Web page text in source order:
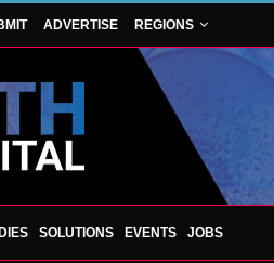
ADVERTISE REGIONS
SOLUTIONS EVENTS JOBS